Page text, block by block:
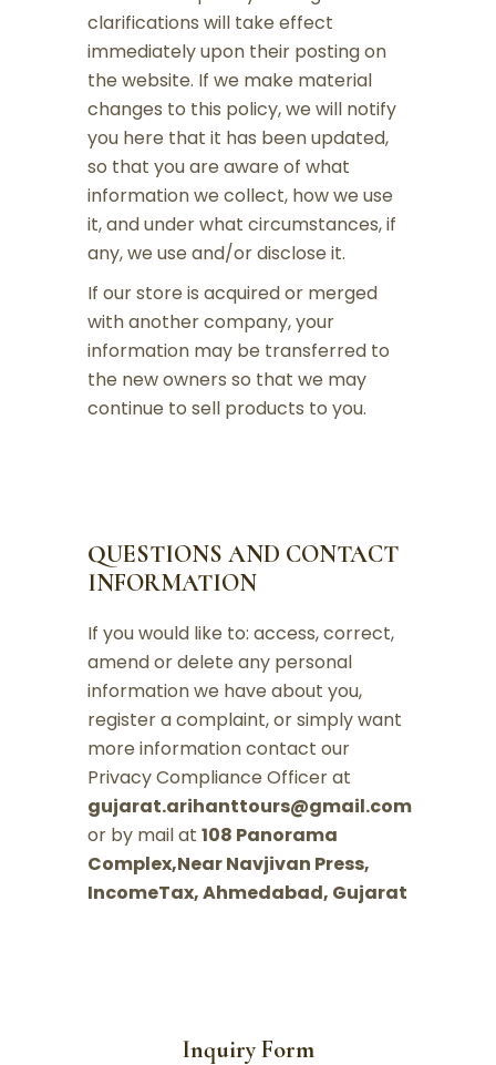
clarifications will take effect
immediately upon their posting on
the website. If we make material
changes to this policy, we will notify
you here that it has been updated,
so that you are aware of what
information we collect, how we use
it, and under what circumstances, if
any, we use and/or disclose it.
If our store is acquired or merged
with another company, your
information may be transferred to
the new owners so that we may
continue to sell products to you.
QUESTIONS AND CONTACT
INFORMATION
If you would like to: access, correct,
amend or delete any personal
information we have about you,
register a complaint, or simply want
more information contact our
Privacy Compliance Officer at
gujarat.arihanttours@gmail.com
or by mail at 108 Panorama
Complex,Near Navjivan Press,
IncomeTax, Ahmedabad, Gujarat
Inquiry Form